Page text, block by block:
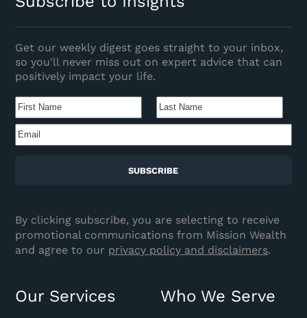
Get our weekly digest goes straight to your inbox,
so you'll never miss out on expert advice that can
positively impact your life.
Name (Required)
First
Name
Email
By clicking subscribe, you are selecting to receive
promotional communications from Mission Wealth
and agree to our privacy policy and disclaimers.
Our Services Who We Serve